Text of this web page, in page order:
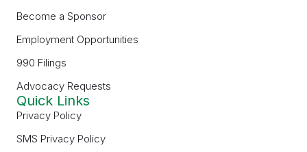
Become a Sponsor
Employment Opportunities
990 Filings
Advocacy Requests
Quick Links
Privacy Policy
SMS Privacy Policy